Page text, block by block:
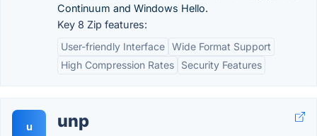
Continuum and Windows Hello.
Key 8 Zip features:
User-friendly Interface Wide Format Support
High Compression Rates
Security Features
u unp